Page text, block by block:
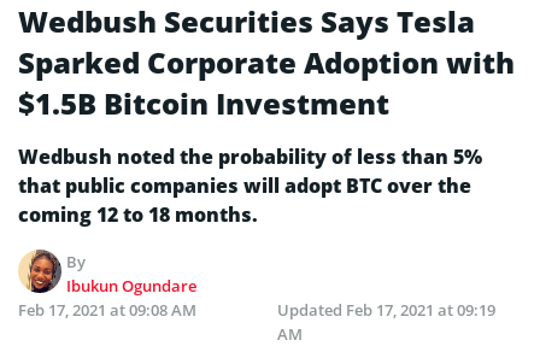
Wedbush Securities Says Tesla
Sparked Corporate Adoption with
$1.5B Bitcoin Investment
Wedbush noted the probability of less than 5%
that public companies will adopt BTC over the
coming 12 to 18 months.
By
Ibukun Ogundare
Feb 17, 2021 at 09:08 AM
Updated Feb 17, 2021 at 09:19
AM